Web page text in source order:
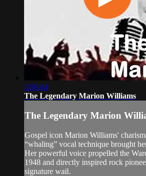
1:06:44
The Legendary Marion Williams
The Legendary Marion
Gospel icon Marion Williams'
“whaling” vocal technique brought
Her powerful voice propelled the
1948 and directly inspired rock
signature wail.